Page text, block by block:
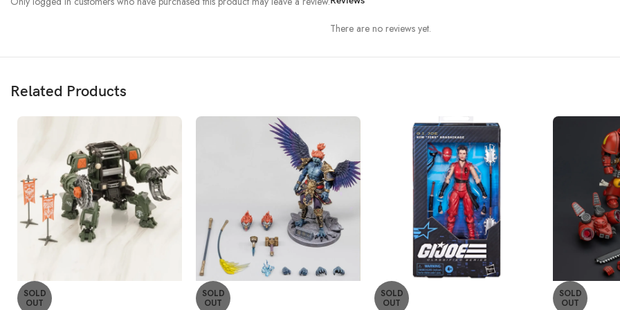
There are no reviews yet.
Related Products
SOLD
OUT
SOLD
OUT
SOLD
OUT
SOLD
OUT